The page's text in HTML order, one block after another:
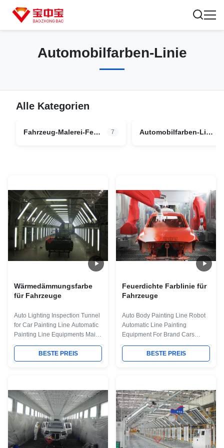
Automobilfarben-Linie
Alle Kategorien
Fahrzeug-Malerei-Fertigungsstraße 7 Automobilfarben-Linie
Wärmedämmungsfarbe
für Fahrzeuge
Auto Lighting Inspection Tunnel
for Car Painting Line Automatic
Painting Line Equipments Maint
Process: workpiece paint pre-
treatment--cathodic
electrodeposition primer
surface coating and drying--
check and repair process--and
complete coating of paint
material --products inspection
work. Some necessary main
Equipment for some main
BESTE PREIS
Feuerdichte Farblinie für
Fahrzeuge
Auto Body Painting Line Robot
Automatic Line Painting
Equipment For Brand Cars
Producing Quick Details: Place
of Origin Guangdong, China
(Mainland) Model Number Vary
and abroad only. 2. We have a
large team and we provide one-
station service 3. We can totally
undertake the design,
manufacture and installation of
different kind of Painting Line for
BESTE PREIS